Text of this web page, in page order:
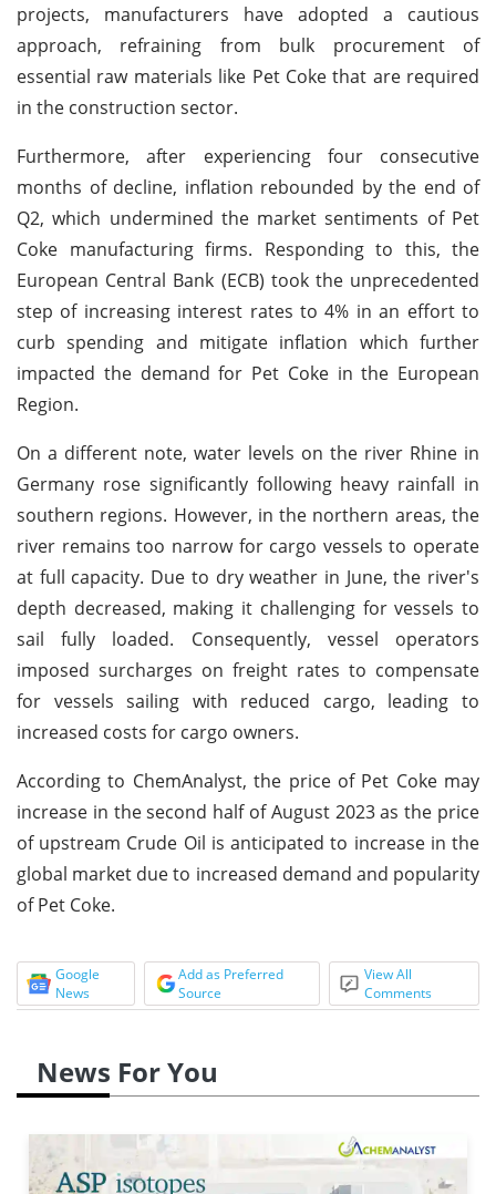
projects, manufacturers have adopted a cautious
approach, refraining from bulk procurement of
essential raw materials like Pet Coke that are required
in the construction sector.
Furthermore, after experiencing four consecutive
months of decline, inflation rebounded by the end of
Q2, which undermined the market sentiments of Pet
Coke manufacturing firms. Responding to this, the
European Central Bank (ECB) took the unprecedented
step of increasing interest rates to 4% in an effort to
curb spending and mitigate inflation which further
impacted the demand for Pet Coke in the European
Region.
On a different note, water levels on the river Rhine in
Germany rose significantly following heavy rainfall in
southern regions. However, in the northern areas, the
river remains too narrow for cargo vessels to operate
at full capacity. Due to dry weather in June, the river's
depth decreased, making it challenging for vessels to
sail fully loaded. Consequently, vessel operators
imposed surcharges on freight rates to compensate
for vessels sailing with reduced cargo, leading to
increased costs for cargo owners.
According to ChemAnalyst, the price of Pet Coke may
increase in the second half of August 2023 as the price
of upstream Crude Oil is anticipated to increase in the
global market due to increased demand and popularity
of Pet Coke.
Google
News
Add as Preferred
Source
View All
Comments
News For You